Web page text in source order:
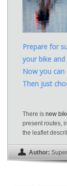
Prepare for
your bike
Now you can
Then just
There is new
present routes,
the leaflet
Author: